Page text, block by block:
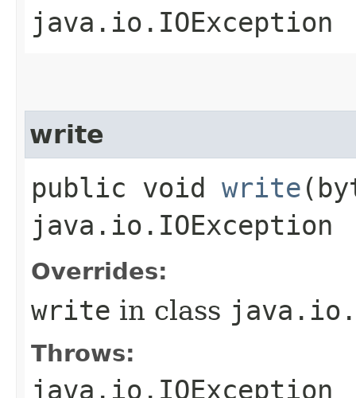
java.io.IOException
write
public void write
java.io.IOException
Overrides:
write in class
Throws:
java.io.IOException